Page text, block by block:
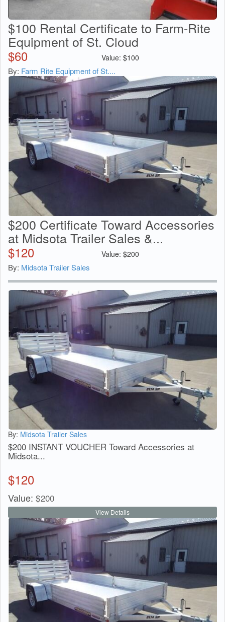
$100 Rental Certificate to Farm-Rite
Equipment of St. Cloud
$60 Value: $100
By: Farm Rite Equipment of St....
$200 Certificate Toward Accessories
at Midsota Trailer Sales &...
$120 Value: $200
By: Midsota Trailer Sales
By: Midsota Trailer Sales
$200 INSTANT VOUCHER Toward Accessories at
Midsota...
$120
Value: $200
View Details